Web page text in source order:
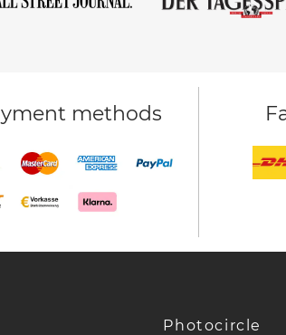
methods
Photocircle